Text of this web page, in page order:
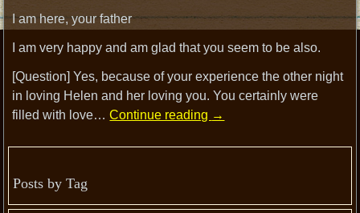
I am here, your father
I am very happy and am glad that you seem to be also.
[Question] Yes, because of your experience the other night
in loving Helen and her loving you. You certainly were
filled with love…Continue reading →
Posts by Tag